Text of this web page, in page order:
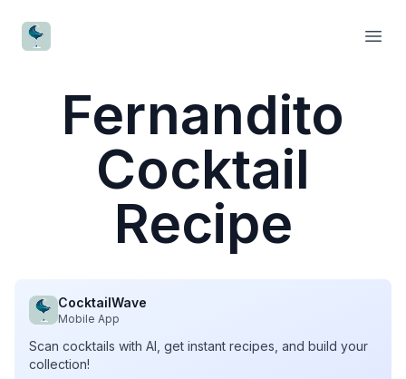
CocktailWave
Fernandito
Cocktail
Recipe
CocktailWave
Mobile App
Scan cocktails with AI, get instant recipes, and build your
collection!